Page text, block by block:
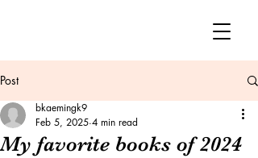
Post
My favorite books of 2024
bkaemingk9
Feb 5, 2025 4 min read